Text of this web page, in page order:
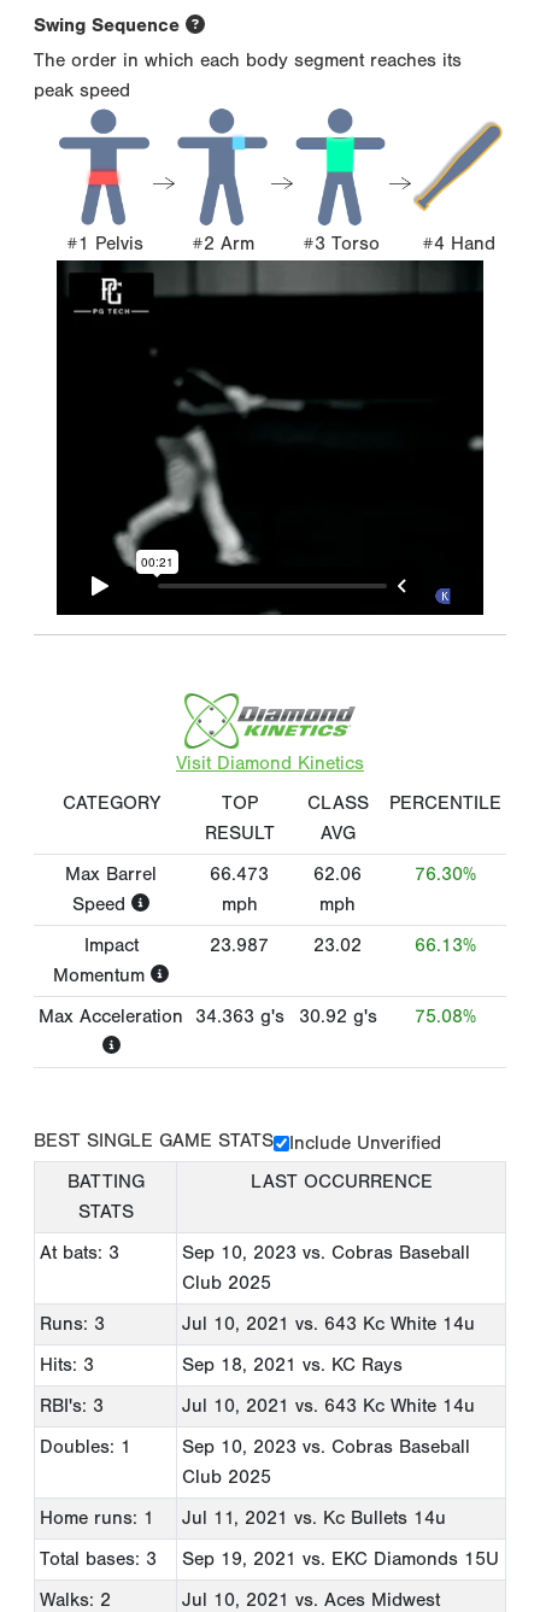
Swing Sequence
The order in which each body segment reaches its
peak speed
#1 Pelvis #2 Arm #3 Torso #4 Hand
Visit Diamond Kinetics
CATEGORY
TOP
RESULT
CLASS
AVG
PERCENTILE
Max Barrel
Speed
66.473
mph
62.06
mph
76.30%
Impact
Momentum
23.987 23.02 66.13%
Max Acceleration 34.363 g's 30.92 g's 75.08%
BEST SINGLE GAME STATS
Include Unverified
BATTING
STATS
LAST OCCURRENCE
At bats: 3 Sep 10, 2023 vs. Cobras Baseball
Club 2025
Runs: 3
Jul 10, 2021 vs. 643 Kc White 14u
Hits: 3
Sep 18, 2021 vs. KC Rays
RBI's: 3
Jul 10, 2021 vs. 643 Kc White 14u
Doubles: 1
Sep 10, 2023 vs. Cobras Baseball
Club 2025
Home runs: 1
Jul 11, 2021 vs. Kc Bullets 14u
Total bases: 3
Sep 19, 2021 vs. EKC Diamonds 15U
Walks: 2
Jul 10, 2021 vs. Aces Midwest